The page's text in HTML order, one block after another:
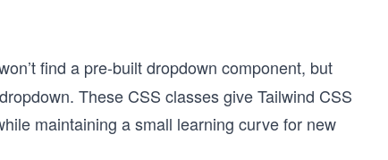
find a pre-built dropdown component, but
These CSS classes give Tailwind CSS
maintaining a small learning curve for new